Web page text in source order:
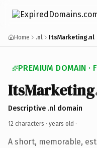
Home .nl ItsMarketing.nl
PREMIUM DOMAIN ·
ItsMarketing
Descriptive .nl domain
12 characters · years old ·
A short, memorable,